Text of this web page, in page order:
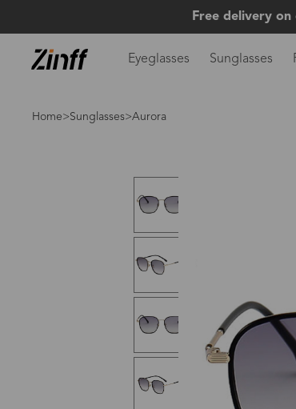
Free delivery on
Eyeglasses Sunglasses
Home>Sunglasses>Aurora